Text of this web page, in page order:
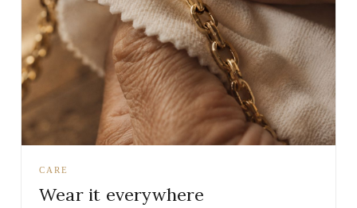
CARE
Wear it everywhere